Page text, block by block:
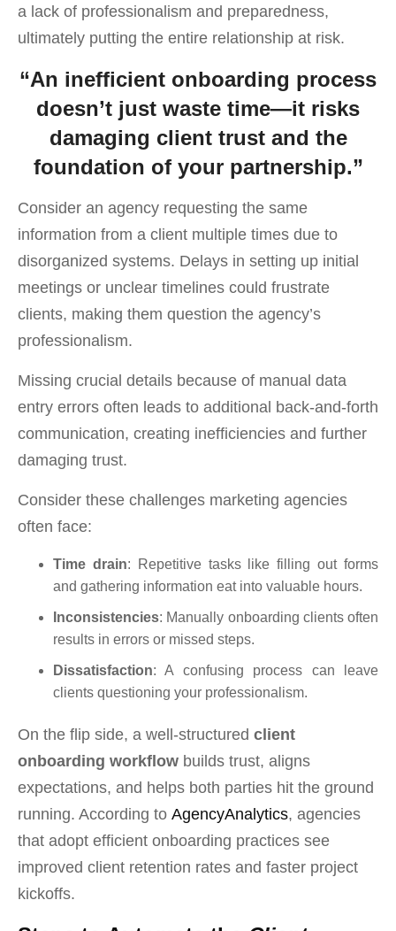
a lack of professionalism and preparedness,
ultimately putting the entire relationship at risk.
“An inefficient onboarding process
doesn’t just waste time—it risks
damaging client trust and the
foundation of your partnership.”
Consider an agency requesting the same
information from a client multiple times due to
disorganized systems. Delays in setting up initial
meetings or unclear timelines could frustrate
clients, making them question the agency’s
professionalism.
Missing crucial details because of manual data
entry errors often leads to additional back-and-forth
communication, creating inefficiencies and further
damaging trust.
Consider these challenges marketing agencies
often face:
Time drain: Repetitive tasks like filling out forms
and gathering information eat into valuable hours.
Inconsistencies: Manually onboarding clients often
results in errors or missed steps.
Dissatisfaction: A confusing process can leave
clients questioning your professionalism.
On the flip side, a well-structured client
onboarding workflow builds trust, aligns
expectations, and helps both parties hit the ground
running. According to AgencyAnalytics, agencies
that adopt efficient onboarding practices see
improved client retention rates and faster project
kickoffs.